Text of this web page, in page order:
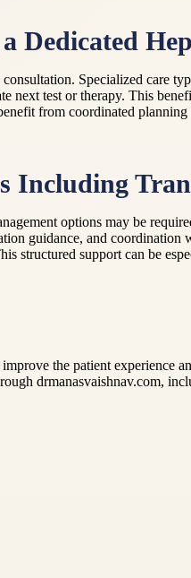
Dedicated
consultation. Specialized care
next test or therapy. This
from coordinated
Including
options may be
guidance, and
structured support can be
the patient experience
drmanasvaishnav.com,